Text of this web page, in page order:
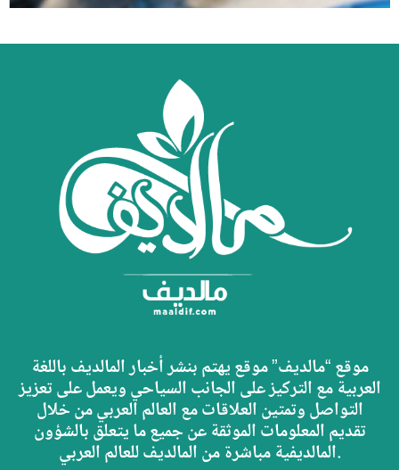
موقع “مالديف” موقع يهتم بنشر أخبار المالديف باللغة
العربية مع التركيز على الجانب السياحي ويعمل على تعزيز
التواصل وتمتين العلاقات مع العالم العربي من خلال
تقديم المعلومات الموثقة عن جميع ما يتعلق بالشؤون
المالديفية مباشرة من المالديف للعالم العربي.